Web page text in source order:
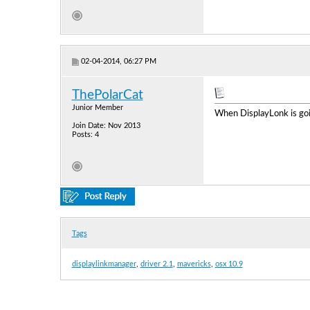
02-04-2014, 06:27 PM
ThePolarCat
Junior Member
Join Date: Nov 2013
Posts: 4
When DisplayLonk is
Tags
displaylinkmanager, driver 2.1 mavericks, osx 10.9